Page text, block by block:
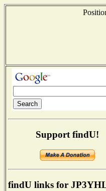
Support findU!
findU links for